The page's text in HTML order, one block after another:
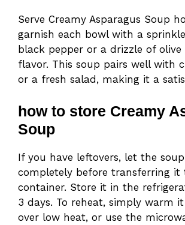
Serve Creamy Asparagus Soup
garnish each bowl with a
black pepper or a drizzle of
flavor. This soup pairs well with
or a fresh salad, making it a
how to store Creamy
Soup
If you have leftovers, let the
completely before transferring
container. Store it in the
3 days. To reheat, simply warm
over low heat, or use the